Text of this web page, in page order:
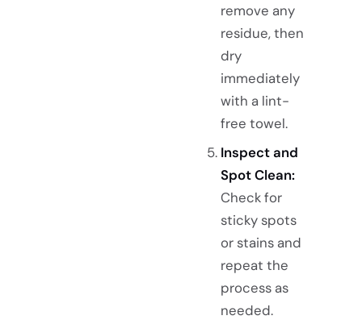
remove any
residue, then
dry
immediately
with a lint-
free towel.
Inspect and
Spot Clean:
Check for
sticky spots
or stains and
repeat the
process as
needed.